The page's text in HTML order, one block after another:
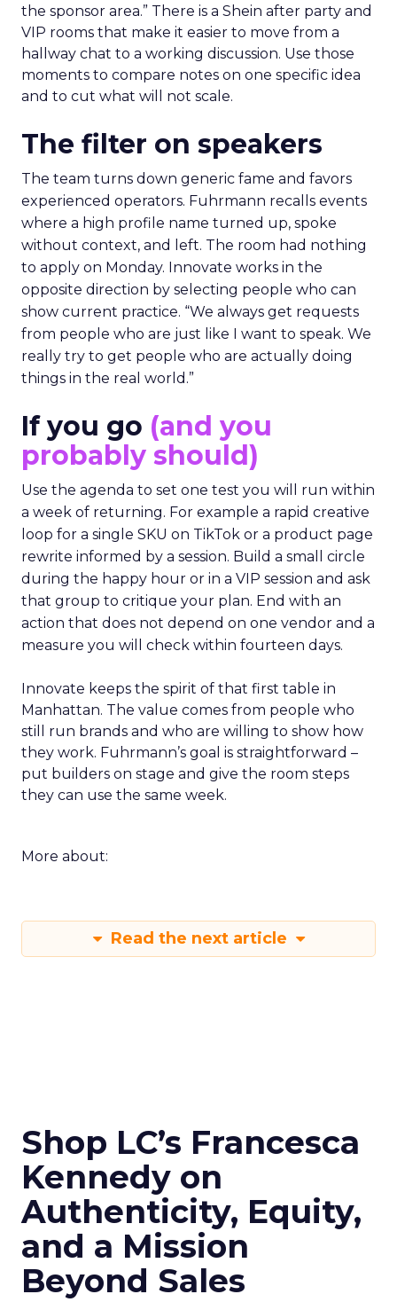
the sponsor area.” There is a Shein after party and
VIP rooms that make it easier to move from a
hallway chat to a working discussion. Use those
moments to compare notes on one specific idea
and to cut what will not scale.
The filter on speakers
The team turns down generic fame and favors
experienced operators. Fuhrmann recalls events
where a high profile name turned up, spoke
without context, and left. The room had nothing
to apply on Monday. Innovate works in the
opposite direction by selecting people who can
show current practice. “We always get requests
from people who are just like I want to speak. We
really try to get people who are actually doing
things in the real world.”
If you go (and you
probably should)
Use the agenda to set one test you will run within
a week of returning. For example a rapid creative
loop for a single SKU on TikTok or a product page
rewrite informed by a session. Build a small circle
during the happy hour or in a VIP session and ask
that group to critique your plan. End with an
action that does not depend on one vendor and a
measure you will check within fourteen days.
Innovate keeps the spirit of that first table in
Manhattan. The value comes from people who
still run brands and who are willing to show how
they work. Fuhrmann’s goal is straightforward –
put builders on stage and give the room steps
they can use the same week.
More about:
Read the next article
Shop LC’s Francesca
Kennedy on
Authenticity, Equity,
and a Mission
Beyond Sales